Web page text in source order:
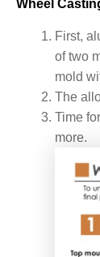
Wheel
First,
of two
mold
The
Time
more.